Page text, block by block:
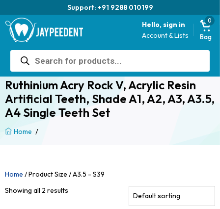
Support: +91 9288 010199
Hello, sign in
Account & Lists
0
Bag
Products
search
Ruthinium Acry Rock V, Acrylic Resin
Artificial Teeth, Shade A1, A2, A3, A3.5,
A4 Single Teeth Set
Home /
Home / Product Size / A3.5 - S39
Showing all 2 results